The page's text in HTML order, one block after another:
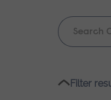
Keyword
search
Filter